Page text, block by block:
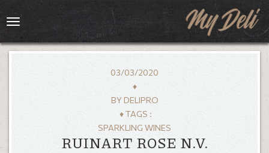
Toggle
03/03/2020
♦
BYDELIPRO
♦ TAGS :
SPARKLING WINES
RUINART ROSE N.V.